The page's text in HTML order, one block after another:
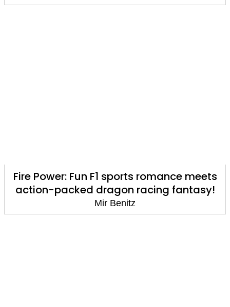
Fire Power: Fun F1 sports romance meets
action-packed dragon racing fantasy!
Mir Benitz